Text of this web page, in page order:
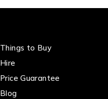
Things to Buy
Hire
Price Guarantee
Blog